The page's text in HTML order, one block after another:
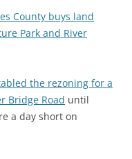
County buys land
Park and River
the rezoning for a
Bridge Road until
a day short on